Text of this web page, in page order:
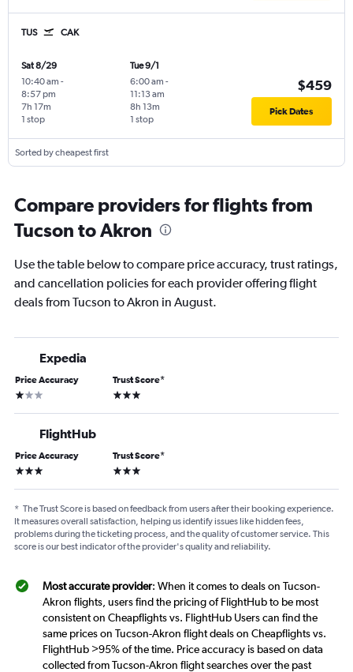
TUS CAK
Sat 8/29
10:40 am -
8:57 pm
1 stop
7h 17m
Tue 9/1
6:00 am -
11:13 am
1 stop
8h 13m
$459
Pick Dates
Sorted by cheapest first
Compare providers for flights from
Tucson to Akron
Use the table below to compare price accuracy, trust ratings,
and cancellation policies for each provider offering flight
deals from Tucson to Akron in August.
Expedia
Price Accuracy
1 star
Trust Score*
3 stars
FlightHub
Price Accuracy
3 stars
Trust Score*
3 stars
* The Trust Score is based on feedback from users after their booking experience.
It measures overall satisfaction, helping us identify issues like hidden fees,
problems during the ticketing process, and the quality of customer service. This
score is our best indicator of the provider's quality and reliability.
Most accurate provider: When it comes to deals on Tucson-
Akron flights, users find the pricing of FlightHub to be most
consistent on Cheapflights vs. FlightHub Users can find the
same prices on Tucson-Akron flight deals on Cheapflights vs.
FlightHub >95% of the time. Price accuracy is based on data
collected from Tucson-Akron flight searches over the past